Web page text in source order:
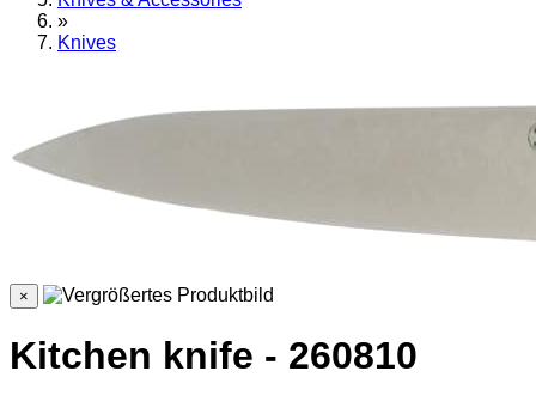
»
Knives
×
Kitchen knife - 260810